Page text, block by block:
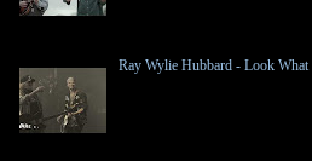
Ray Wylie Hubbard - Look